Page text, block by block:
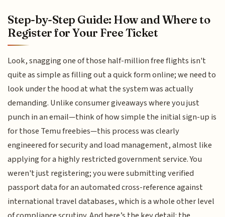
Step-by-Step Guide: How and Where to
Register for Your Free Ticket
Look, snagging one of those half-million free flights isn't
quite as simple as filling out a quick form online; we need to
look under the hood at what the system was actually
demanding. Unlike consumer giveaways where you just
punch in an email—think of how simple the initial sign-up is
for those Temu freebies—this process was clearly
engineered for security and load management, almost like
applying for a highly restricted government service. You
weren't just registering; you were submitting verified
passport data for an automated cross-reference against
international travel databases, which is a whole other level